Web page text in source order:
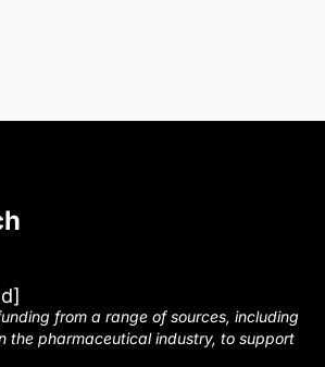
from a range of sources, including
the pharmaceutical industry, to support